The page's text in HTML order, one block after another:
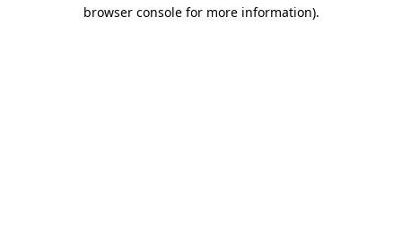
browser console for more information).